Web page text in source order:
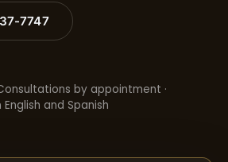
7747
by appointment ·
and Spanish